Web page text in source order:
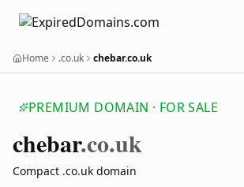
Home .co.uk chebar.co.uk
PREMIUM DOMAIN · FOR SALE
chebar.co.uk
Compact .co.uk domain